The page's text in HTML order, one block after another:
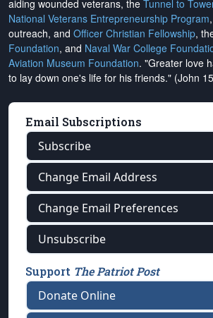
aiding wounded veterans, the Tunnel to
National Veterans Entrepreneurship Program
outreach, and Officer Christian Fellowship,
Foundation, and Naval War College
Aviation Museum Foundation. "Greater love
to lay down one's life for his friends." (John
Email Subscriptions
Subscribe
Change Email Address
Change Email Preferences
Unsubscribe
Support The Patriot Post
Donate Online